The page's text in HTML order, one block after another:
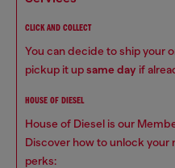
CLICK AND COLLECT
You can decide to ship your
pickup it upsame day if
HOUSE OF DIESEL
House of Diesel is our
Discover how to unlock your
perks: